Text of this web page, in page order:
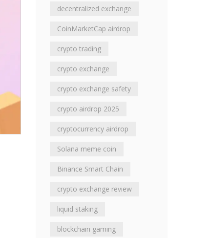
decentralized exchange
CoinMarketCap airdrop
crypto trading
crypto exchange
crypto exchange safety
crypto airdrop 2025
cryptocurrency airdrop
Solana meme coin
Binance Smart Chain
crypto exchange review
liquid staking
blockchain gaming